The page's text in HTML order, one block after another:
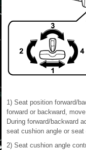
1) Seat position forward/
forward or backward,
During forward/backward
seat cushion angle or seat
2) Seat cushion angle